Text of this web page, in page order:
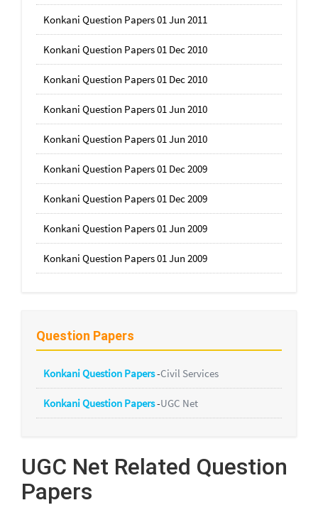
Konkani Question Papers 01 Jun 2011
Konkani Question Papers 01 Dec 2010
Konkani Question Papers 01 Dec 2010
Konkani Question Papers 01 Jun 2010
Konkani Question Papers 01 Jun 2010
Konkani Question Papers 01 Dec 2009
Konkani Question Papers 01 Dec 2009
Konkani Question Papers 01 Jun 2009
Konkani Question Papers 01 Jun 2009
Question Papers
Konkani Question Papers-Civil Services
Konkani Question Papers-UGC Net
UGC Net Related Question
Papers